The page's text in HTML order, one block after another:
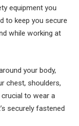
equipment you
to keep you secure
while working at
your body,
chest, shoulders,
crucial to wear a
securely fastened